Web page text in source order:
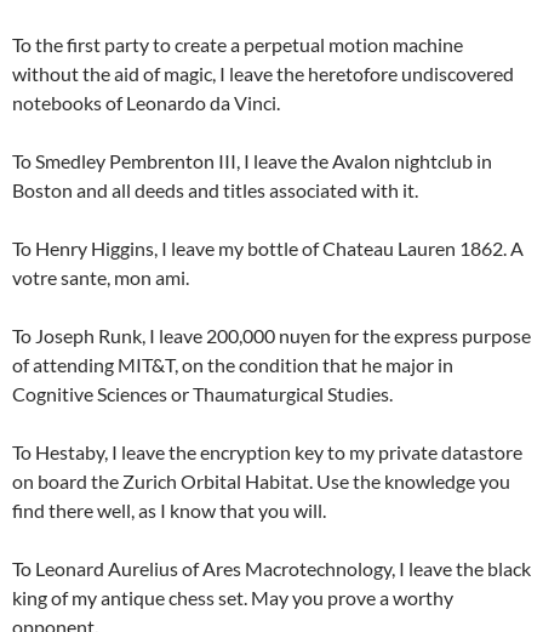
To the first party to create a perpetual motion machine
without the aid of magic, I leave the heretofore undiscovered
notebooks of Leonardo da Vinci.
To Smedley Pembrenton III, I leave the Avalon nightclub in
Boston and all deeds and titles associated with it.
To Henry Higgins, I leave my bottle of Chateau Lauren 1862. A
votre sante, mon ami.
To Joseph Runk, I leave 200,000 nuyen for the express purpose
of attending MIT&T, on the condition that he major in
Cognitive Sciences or Thaumaturgical Studies.
To Hestaby, I leave the encryption key to my private datastore
on board the Zurich Orbital Habitat. Use the knowledge you
find there well, as I know that you will.
To Leonard Aurelius of Ares Macrotechnology, I leave the black
king of my antique chess set. May you prove a worthy
opponent.